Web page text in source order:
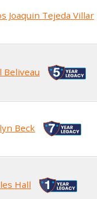
Joaquin Tejeda Villar
Beliveau
Beck
Hall